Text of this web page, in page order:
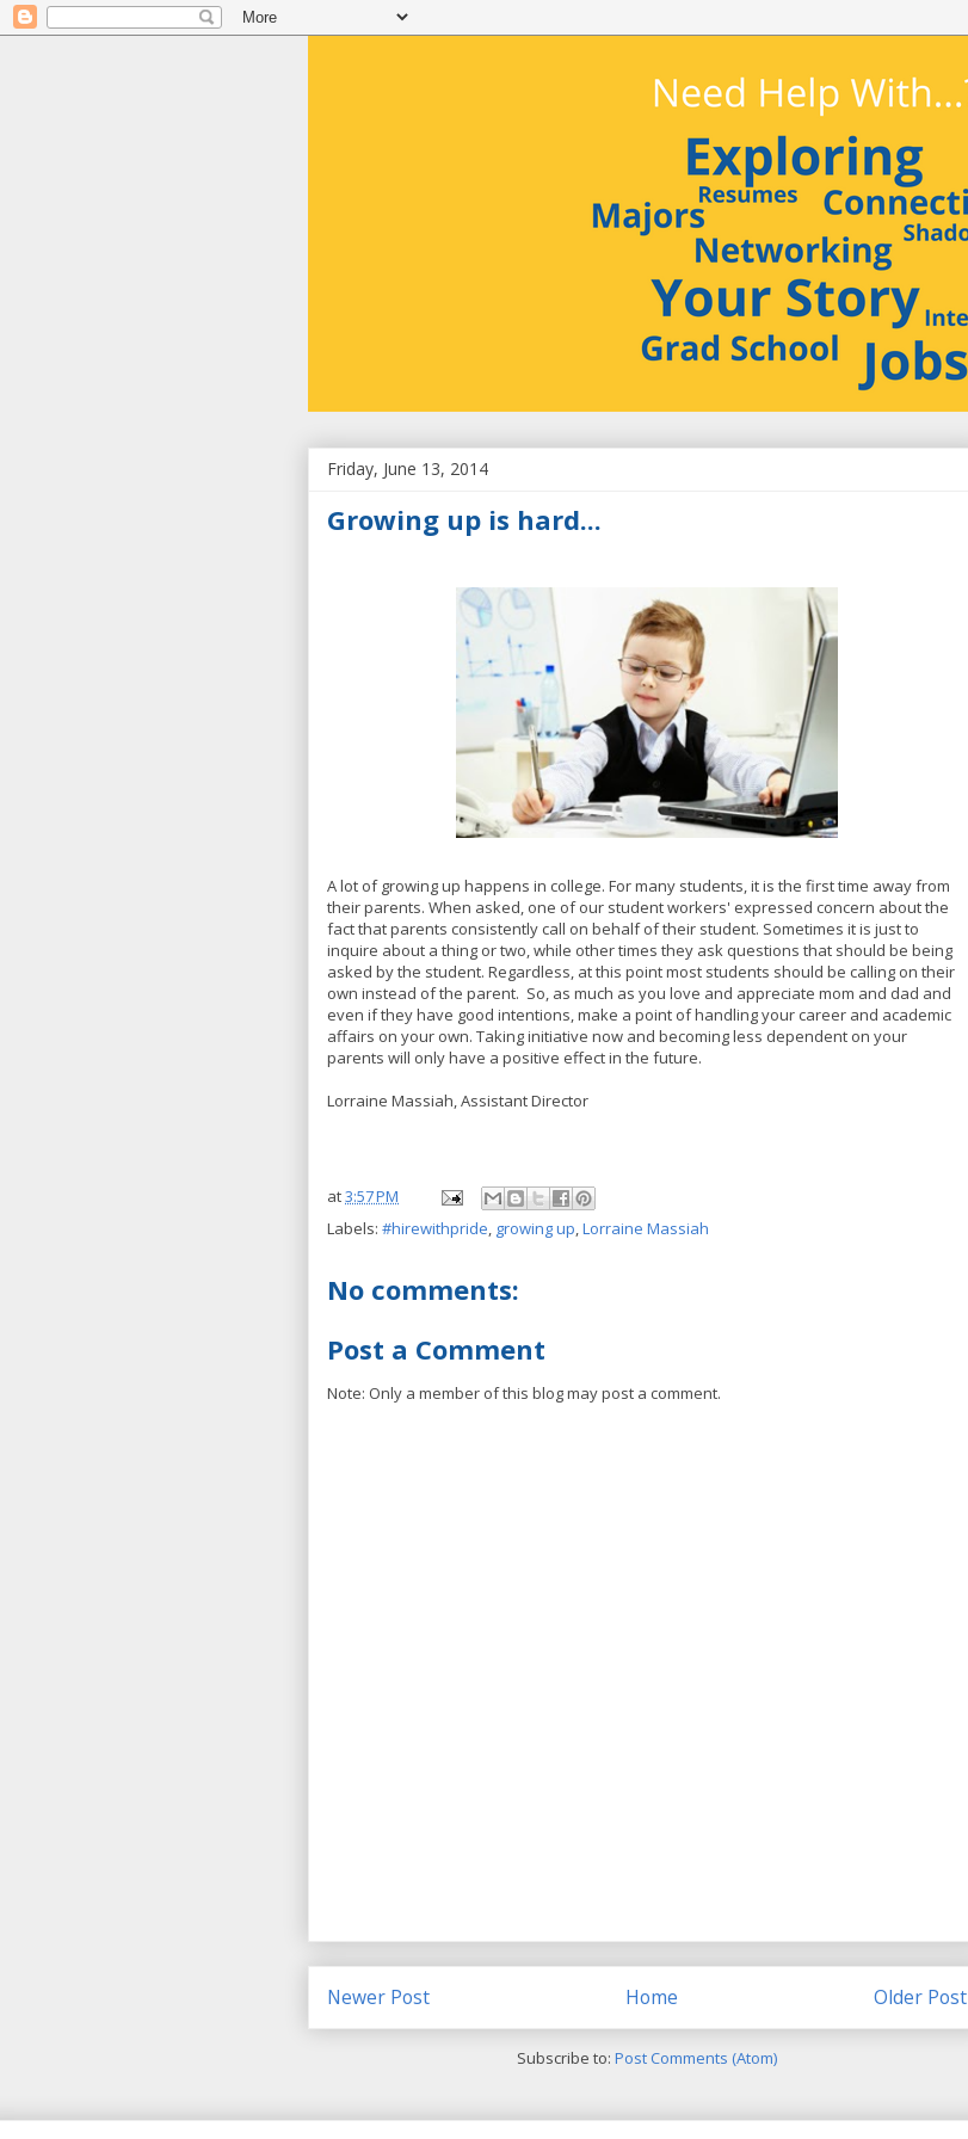
Friday, June 13, 2014
Growing up is hard...
A lot of growing up happens in college. For many students, it is the first time away from
their parents. When asked, one of our student workers' expressed concern about the
fact that parents consistently call on behalf of their student. Sometimes it is just to
inquire about a thing or two, while other times they ask questions that should be being
asked by the student. Regardless, at this point most students should be calling on their
own instead of the parent. So, as much as you love and appreciate mom and dad and
even if they have good intentions, make a point of handling your career and academic
affairs on your own. Taking initiative now and becoming less dependent on your
parents will only have a positive effect in the future.
Lorraine Massiah, Assistant Director
at3:57 PM
Labels: #hirewithpride, growing up,Lorraine Massiah
No comments:
Post a Comment
Note: Only a member of this blog may post a comment.
Newer Post Older Post
Home
Subscribe to: Post Comments (Atom)